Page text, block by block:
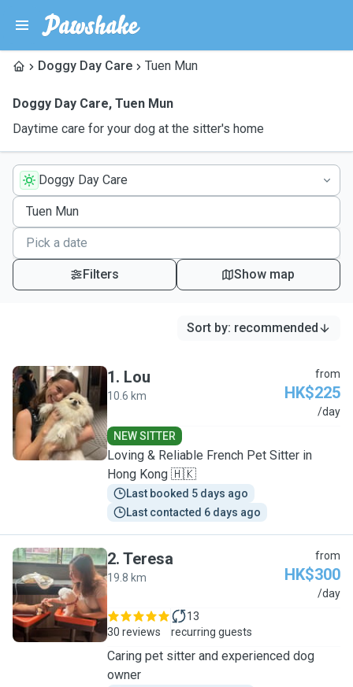
Doggy Day Care Tuen Mun
Doggy Day Care, Tuen Mun
Daytime care for your dog at the sitter's home
Doggy Day Care
Filters Show map
Sort by: recommended
L
1. Lou
10.6 km
from
HK$225
/day
NEW SITTER
Loving & Reliable French Pet Sitter in
Hong Kong 🇭🇰
Last booked 5 days ago
Last contacted 6 days ago
T
2. Teresa
19.8 km
from
HK$300
/day
30 reviews
13
recurring guests
Caring pet sitter and experienced dog
owner